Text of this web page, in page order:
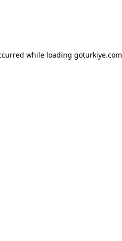
while loading goturkiye.com